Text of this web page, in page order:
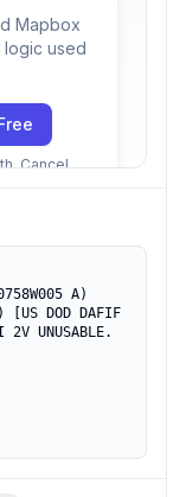
Mapbox
logic used
Cancel
A)
[US DOD DAFIF
2V UNUSABLE.